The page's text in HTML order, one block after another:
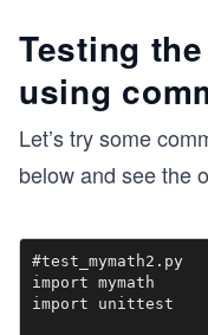
Testing
using
Let’s try some
below and see the
#test_mymath2.py
import mymath
import unittest